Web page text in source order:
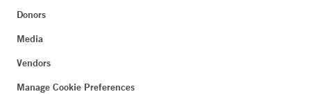
Donors
Media
Vendors
Manage Cookie Preferences